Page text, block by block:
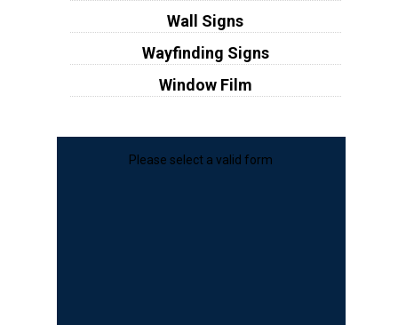
Wall Signs
Wayfinding Signs
Window Film
Please select a valid form